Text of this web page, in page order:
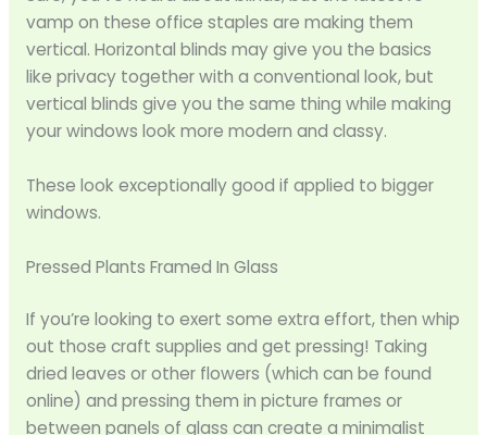
vamp on these office staples are making them
vertical. Horizontal blinds may give you the basics
like privacy together with a conventional look, but
vertical blinds give you the same thing while making
your windows look more modern and classy.
These look exceptionally good if applied to bigger
windows.
Pressed Plants Framed In Glass
If you’re looking to exert some extra effort, then whip
out those craft supplies and get pressing! Taking
dried leaves or other flowers (which can be found
online) and pressing them in picture frames or
between panels of glass can create a minimalist